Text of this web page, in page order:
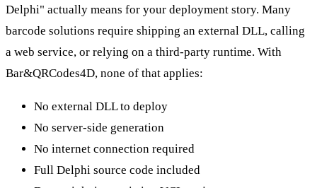
Delphi" actually means for your deployment story. Many
barcode solutions require shipping an external DLL, calling
a web service, or relying on a third-party runtime. With
Bar&QRCodes4D, none of that applies:
No external DLL to deploy
No server-side generation
No internet connection required
Full Delphi source code included